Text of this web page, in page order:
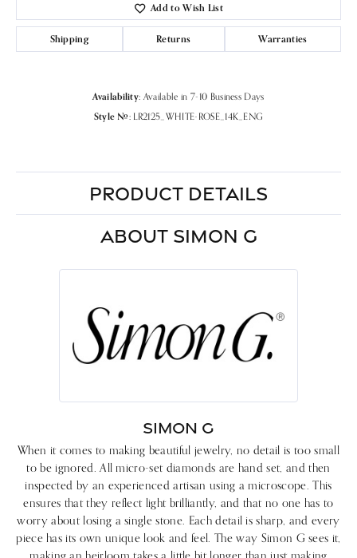
Add to Wish List
Shipping Returns Warranties
Availability: Available in 7-10 Business Days
Style #: LR2125_WHITE-ROSE_14K_ENG
PRODUCT DETAILS
ABOUT SIMON G
SIMON G
When it comes to making beautiful jewelry, no detail is too small
to be ignored. All micro-set diamonds are hand set, and then
inspected by an experienced artisan using a microscope. This
ensures that they reflect light brilliantly, and that no one has to
worry about losing a single stone. Each detail is sharp, and every
piece has its own unique look and feel. The way Simon G sees it,
making an heirloom takes a little bit longer than just making